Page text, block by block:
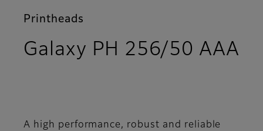
Printheads
Galaxy PH 256/50 AAA
A high performance, robust and reliable